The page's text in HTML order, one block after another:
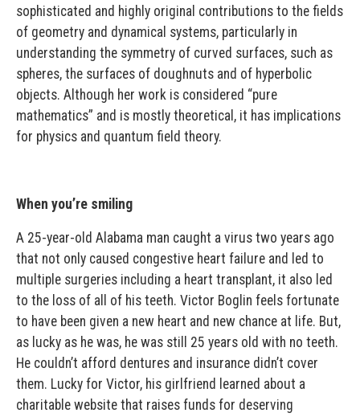
sophisticated and highly original contributions to the fields
of geometry and dynamical systems, particularly in
understanding the symmetry of curved surfaces, such as
spheres, the surfaces of doughnuts and of hyperbolic
objects. Although her work is considered “pure
mathematics” and is mostly theoretical, it has implications
for physics and quantum field theory.
When you’re smiling
A 25-year-old Alabama man caught a virus two years ago
that not only caused congestive heart failure and led to
multiple surgeries including a heart transplant, it also led
to the loss of all of his teeth. Victor Boglin feels fortunate
to have been given a new heart and new chance at life. But,
as lucky as he was, he was still 25 years old with no teeth.
He couldn’t afford dentures and insurance didn’t cover
them. Lucky for Victor, his girlfriend learned about a
charitable website that raises funds for deserving